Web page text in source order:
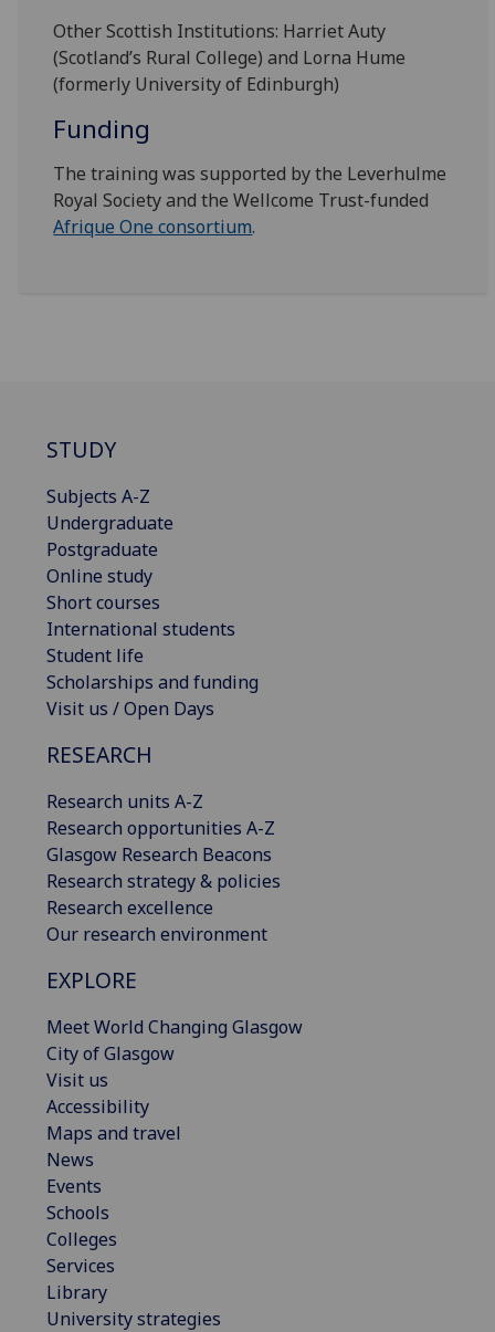
Other Scottish Institutions: Harriet Auty
(Scotland’s Rural College) and Lorna Hume
(formerly University of Edinburgh)
Funding
The training was supported by the Leverhulme
Royal Society and the Wellcome Trust-funded
Afrique One consortium.
STUDY
Subjects A-Z
Undergraduate
Postgraduate
Online study
Short courses
International students
Student life
Scholarships and funding
Visit us / Open Days
RESEARCH
Research units A-Z
Research opportunities A-Z
Glasgow Research Beacons
Research strategy & policies
Research excellence
Our research environment
EXPLORE
Meet World Changing Glasgow
City of Glasgow
Visit us
Accessibility
Maps and travel
News
Events
Schools
Colleges
Services
Library
University strategies